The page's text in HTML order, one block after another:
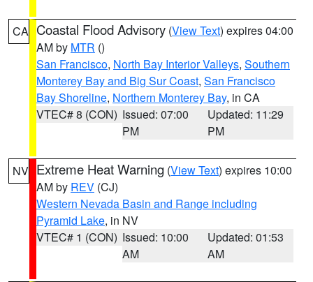
CA Coastal Flood Advisory (View Text) expires 04:00
AM by MTR ()
San Francisco, North Bay Interior Valleys, Southern
Monterey Bay and Big Sur Coast, San Francisco
Bay Shoreline, Northern Monterey Bay, in CA
VTEC# 8 (CON) Issued: 07:00
PM
Updated: 11:29
PM
NV Extreme Heat Warning (View Text) expires 10:00
AM by REV (CJ)
Western Nevada Basin and Range including
Pyramid Lake, in NV
VTEC# 1 (CON) Issued: 10:00
AM
Updated: 01:53
AM